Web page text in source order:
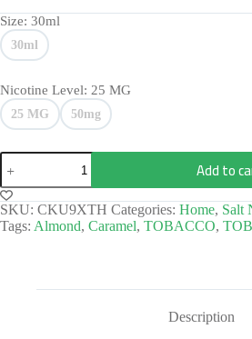
Size: 30ml
30ml
Nicotine Level: 25 MG
25 MG 50mg
Add to
SKU: CKU9XTH Categories: Home, Salt
Tags: Almond, Caramel, TOBACCO,
Description